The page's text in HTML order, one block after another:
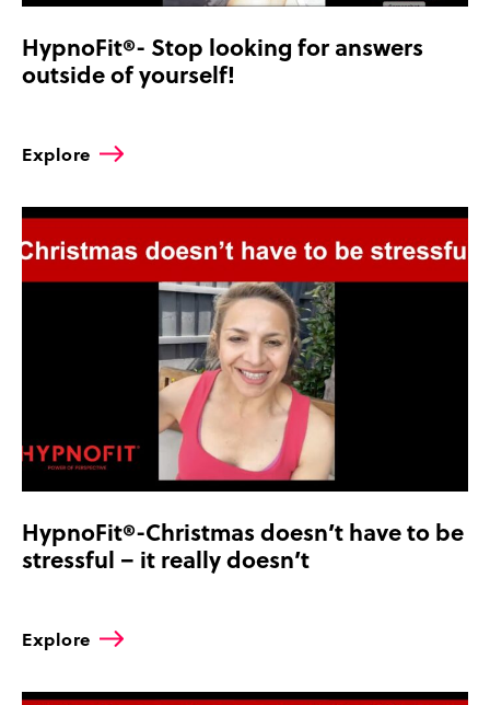
HypnoFit®- Stop looking for answers
outside of yourself!
Explore
HypnoFit®-Christmas doesn’t have to be
stressful – it really doesn’t
Explore